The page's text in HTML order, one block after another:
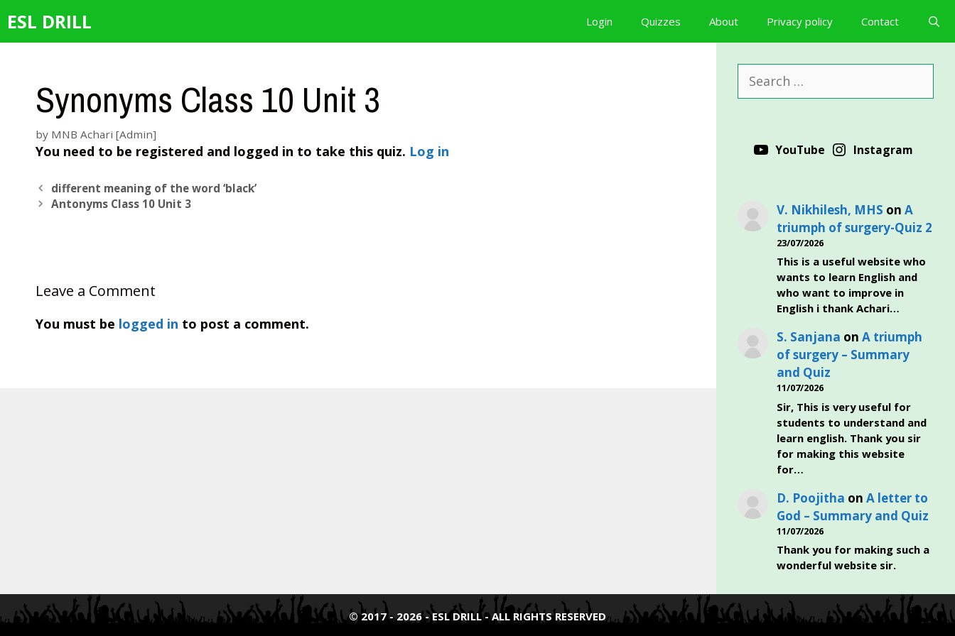
to
content
ESL DRILL Login Quizzes About Privacy policy Contact
Synonyms Class 10 Unit 3
by MNB Achari [Admin]
You need to be registered and logged in to take this quiz. Log in
different meaning of the word ‘black’
Antonyms Class 10 Unit 3
Leave a Comment
You must be logged in to post a comment.
for:
YouTube Instagram
V. Nikhilesh, MHS onA
triumph of surgery-Quiz 2
23/07/2026
This is a useful website who
wants to learn English and
who want to improve in
English i thank Achari…
S. Sanjana onA triumph
of surgery – Summary
and Quiz
11/07/2026
Sir, This is very useful for
students to understand and
learn english. Thank you sir
for making this website
for…
D. Poojitha onA letter to
God – Summary and Quiz
11/07/2026
Thank you for making such a
wonderful website sir.
© 2017 - 2026 - ESL DRILL - ALL RIGHTS RESERVED